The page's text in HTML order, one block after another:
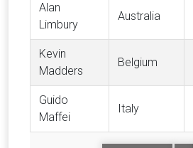
Alan
Limbury
Australia
Kevin
Madders
Belgium
Guido
Maffei
Italy